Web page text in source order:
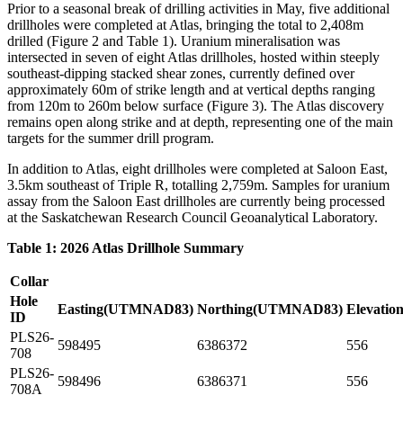
Prior to a seasonal break of drilling activities in May, five additional
drillholes were completed at Atlas, bringing the total to 2,408m
drilled (Figure 2 and Table 1). Uranium mineralisation was
intersected in seven of eight Atlas drillholes, hosted within steeply
southeast-dipping stacked shear zones, currently defined over
approximately 60m of strike length and at vertical depths ranging
from 120m to 260m below surface (Figure 3). The Atlas discovery
remains open along strike and at depth, representing one of the main
targets for the summer drill program.
In addition to Atlas, eight drillholes were completed at Saloon East,
3.5km southeast of Triple R, totalling 2,759m. Samples for uranium
assay from the Saloon East drillholes are currently being processed
at the Saskatchewan Research Council Geoanalytical Laboratory.
Table 1: 2026 Atlas Drillhole Summary
Collar
Hole
ID
Easting(UTMNAD83) Northing(UTMNAD83)
PLS26-
708
598495 6386372
556
PLS26-
708A
598496 6386371 556